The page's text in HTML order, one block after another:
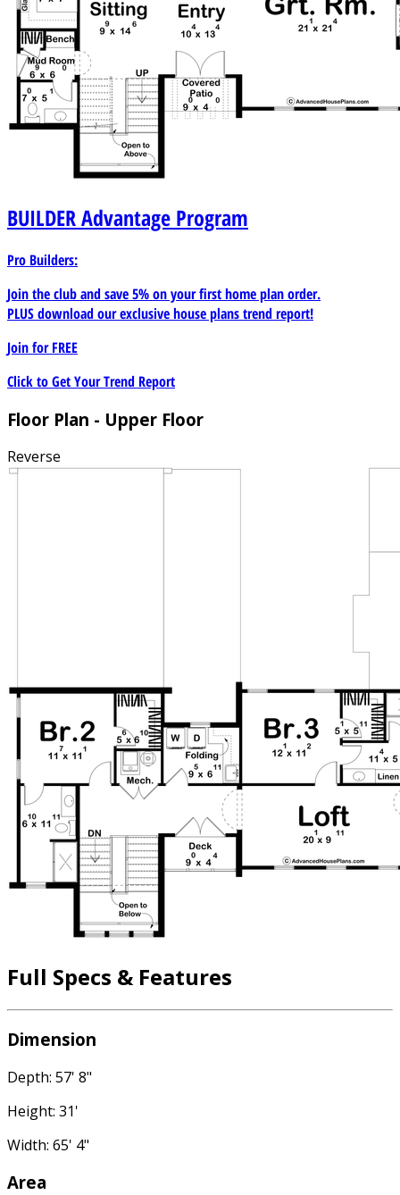
BUILDERAdvantage Program
Pro Builders:
Join the club and save 5% on your first home plan order.
PLUS download our exclusive house plans trend report!
Join forFREE
Click to Get Your Trend Report
Floor Plan - Upper Floor
Reverse
Full Specs & Features
Dimension
Depth: 57' 8"
Height: 31'
Width: 65' 4"
Area